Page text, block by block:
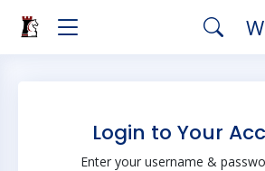
Login to Your
Enter your username &